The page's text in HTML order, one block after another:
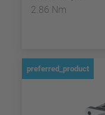
2.86 Nm
preferred_product